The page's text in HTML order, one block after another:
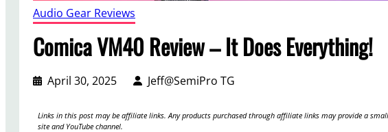
Audio Gear Reviews
Comica VM40 Review – It Does Everything!
April 30, 2025 Jeff@SemiPro TG
Links in this post may be affiliate links. Any products purchased through affiliate links may provide a
site and YouTube channel.